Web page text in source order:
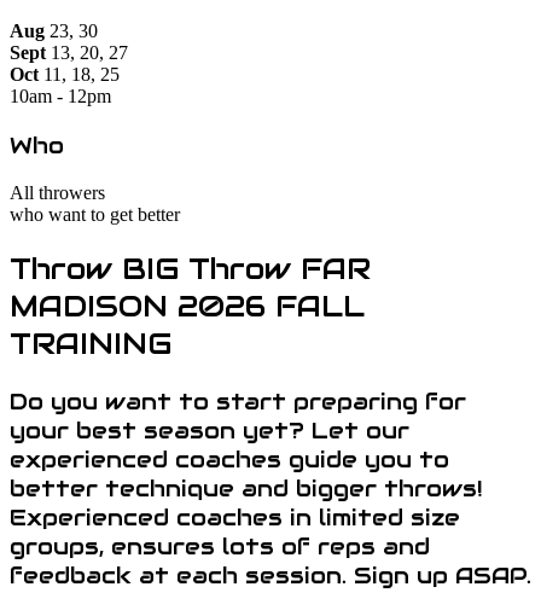
Aug 23, 30
Sept 13, 20, 27
Oct 11, 18, 25
10am - 12pm
Who
All throwers
who want to get better
Throw BIG Throw FAR
MADISON 2026 FALL
TRAINING
Do you want to start preparing for
your best season yet? Let our
experienced coaches guide you to
better technique and bigger throws!
Experienced coaches in limited size
groups, ensures lots of reps and
feedback at each session. Sign up ASAP.